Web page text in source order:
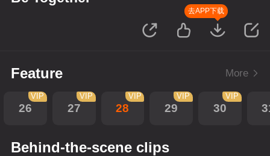
去APP下载
Feature More
26
VIP
27
VIP
28
VIP
29
VIP
30
VIP
Behind-the-scene clips